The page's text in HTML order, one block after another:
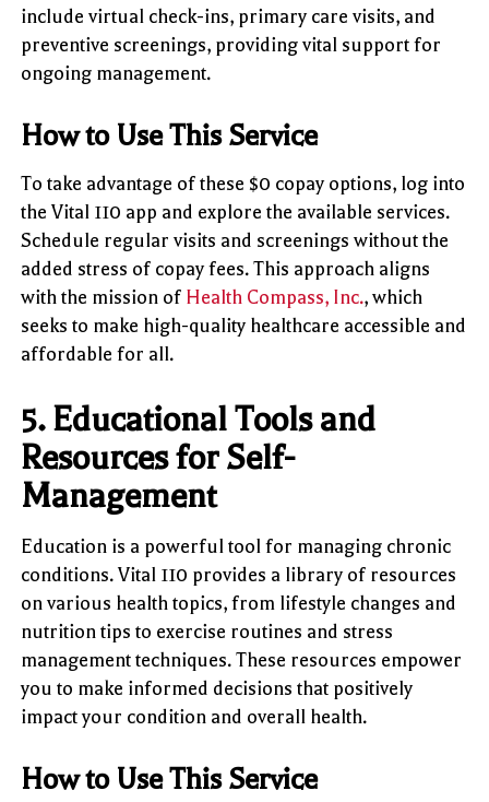
include virtual check-ins, primary care visits, and
preventive screenings, providing vital support for
ongoing management.
How to Use This Service
To take advantage of these $0 copay options, log into
the Vital 110 app and explore the available services.
Schedule regular visits and screenings without the
added stress of copay fees. This approach aligns
with the mission of Health Compass, Inc., which
seeks to make high-quality healthcare accessible and
affordable for all.
5.Educational Tools and
Resources for Self-
Management
Education is a powerful tool for managing chronic
conditions. Vital 110 provides a library of resources
on various health topics, from lifestyle changes and
nutrition tips to exercise routines and stress
management techniques. These resources empower
you to make informed decisions that positively
impact your condition and overall health.
How to Use This Service